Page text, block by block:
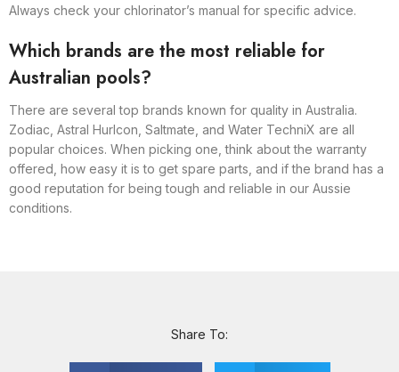
Always check your chlorinator’s manual for specific advice.
Which brands are the most reliable for
Australian pools?
There are several top brands known for quality in Australia.
Zodiac, Astral Hurlcon, Saltmate, and Water TechniX are all
popular choices. When picking one, think about the warranty
offered, how easy it is to get spare parts, and if the brand has a
good reputation for being tough and reliable in our Aussie
conditions.
Share To: